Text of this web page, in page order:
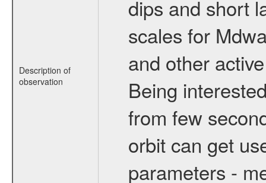
Description of
observation
dips and short
scales for
and other
Being
from few
orbit can get
parameters -